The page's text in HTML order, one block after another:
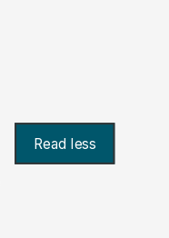
Read less